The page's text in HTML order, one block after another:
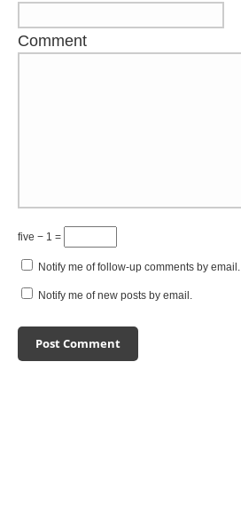
Comment
five − 1 =
Notify me of follow-up comments by email.
Notify me of new posts by email.